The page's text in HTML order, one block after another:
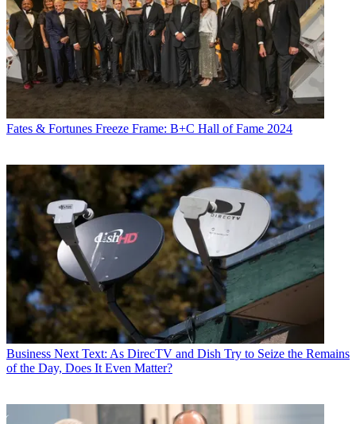
Fates & Fortunes Freeze Frame: B+C Hall of Fame 2024
Business Next Text: As DirecTV and Dish Try to Seize the Remains
of the Day, Does It Even Matter?